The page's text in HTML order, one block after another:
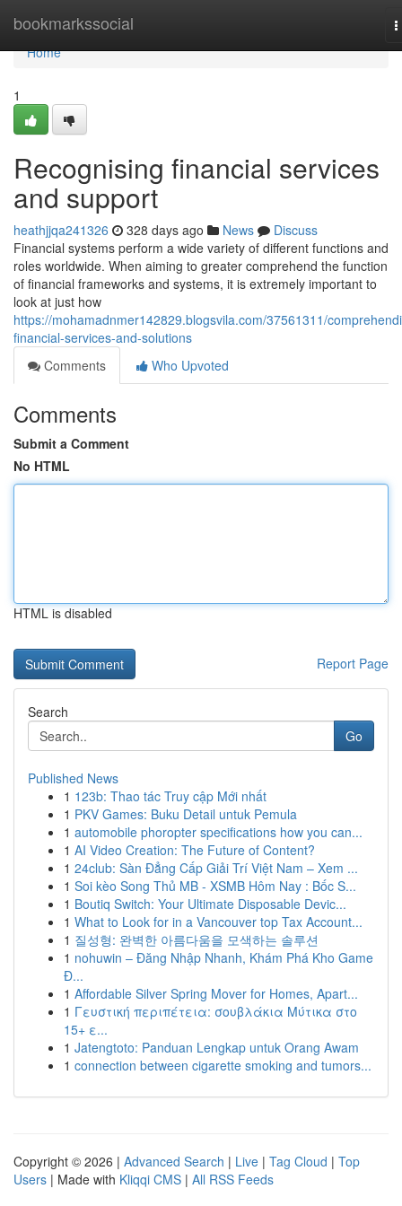
bookmarkssocial
Home
Home
1
Recognising financial services
and support
heathjjqa241326 328 days ago News
Discuss
Financial systems perform a wide variety of different functions and
roles worldwide. When aiming to greater comprehend the function
of financial frameworks and systems, it is extremely important to
look at just how
https://mohamadnmer142829.blogsvila.com/37561311/
financial-services-and-solutions
Comments
Who Upvoted
Comments
Submit a Comment
No HTML
HTML is disabled
Report Page
Search
Go
Published News
1 123b: Thao tác Truy cập Mới nhất
1 PKV Games: Buku Detail untuk Pemula
1 automobile phoropter specifications how you can...
1 AI Video Creation: The Future of Content?
1 24club: Sàn Đẳng Cấp Giải Trí Việt Nam – Xem ...
1 Soi kèo Song Thủ MB - XSMB Hôm Nay : Bốc S...
1 Boutiq Switch: Your Ultimate Disposable Devic...
1 What to Look for in a Vancouver top Tax Account...
1 질성형: 완벽한 아름다움을 모색하는 솔루션
1 nohuwin – Đăng Nhập Nhanh, Khám Phá Kho Game
Đ...
1 Affordable Silver Spring Mover for Homes, Apart...
1 Γευστική περιπέτεια: σουβλάκια Μύτικα στο
15+ ε...
1 Jatengtoto: Panduan Lengkap untuk Orang Awam
1 connection between cigarette smoking and tumors...
Copyright © 2026 | Advanced Search | Live | Tag Cloud | Top
Users | Made with Kliqqi CMS | All RSS Feeds